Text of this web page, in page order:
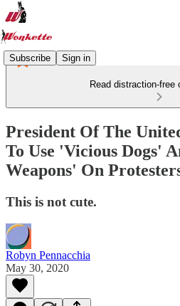
Subscribe Sign in
Read distraction-free
President Of The
To Use 'Vicious Dogs'
Weapons' On
This is not cute.
Robyn Pennacchia
May 30, 2020